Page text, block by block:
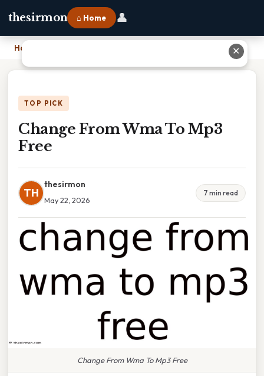
thesirmon ⌂ Home 👤
Home
TOP PICK
Change From Wma To Mp3
Free
TH
thesirmon
May 22, 2026
7 min read
Change From Wma To Mp3 Free
✕